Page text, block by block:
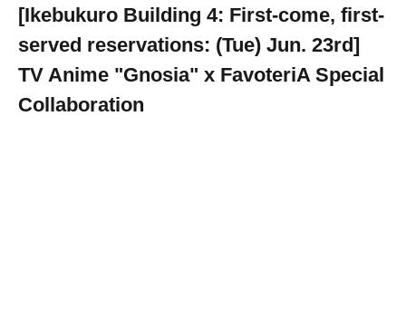
[Ikebukuro Building 4: First-come, first-
served reservations: (Tue) Jun. 23rd]
TV Anime "Gnosia" x FavoteriA Special
Collaboration